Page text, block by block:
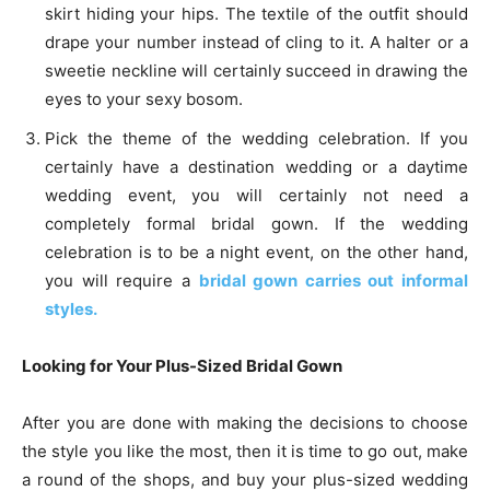
skirt hiding your hips. The textile of the outfit should
drape your number instead of cling to it. A halter or a
sweetie neckline will certainly succeed in drawing the
eyes to your sexy bosom.
Pick the theme of the wedding celebration. If you
certainly have a destination wedding or a daytime
wedding event, you will certainly not need a
completely formal bridal gown. If the wedding
celebration is to be a night event, on the other hand,
you will require a bridal gown carries out informal
styles.
Looking for Your Plus-Sized Bridal Gown
After you are done with making the decisions to choose
the style you like the most, then it is time to go out, make
a round of the shops, and buy your plus-sized wedding